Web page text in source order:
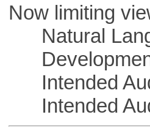
Now limiting
Natural
Intended
Intended